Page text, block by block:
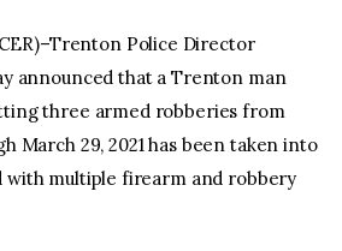
Police Director
announced that a Trenton man
three armed robberies from
March 29, 2021 has been taken into
with multiple firearm and robbery